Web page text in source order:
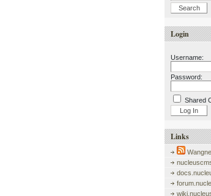
Login
Username:
Password:
Shared
Links